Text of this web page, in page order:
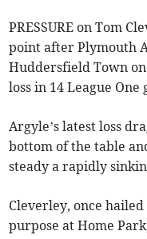
PRESSURE on Tom
point after Plymouth
Huddersfield Town
loss in 14 League One
Argyle’s latest loss
bottom of the table
steady a rapidly
Cleverley, once
purpose at Home